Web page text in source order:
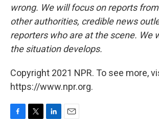
wrong. We will focus on reports
other authorities, credible news
reporters who are at the scene. We
the situation develops.
Copyright 2021 NPR. To see more,
https://www.npr.org.